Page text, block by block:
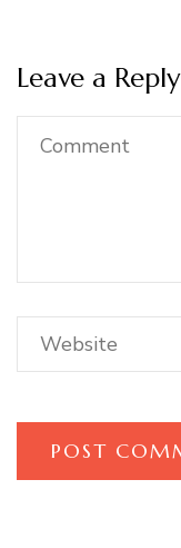
Leave a Reply